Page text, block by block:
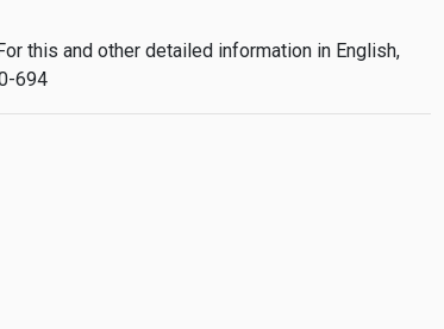
this and other detailed information in English,
694